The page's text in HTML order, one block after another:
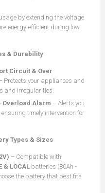
by extending the voltage
energy-efficient during low-
& Durability
Circuit & Over
Protects your appliances and
and irregularities.
Overload Alarm – Alerts you
timely intervention for
Types & Sizes
– Compatible with
& LOCAL batteries (80Ah -
the battery that best fits